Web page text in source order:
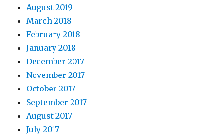
August 2019
March 2018
February 2018
January 2018
December 2017
November 2017
October 2017
September 2017
August 2017
July 2017